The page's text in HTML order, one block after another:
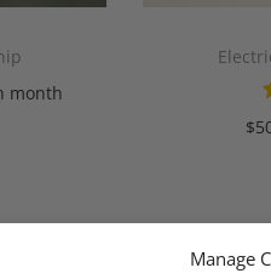
Manage
month
$